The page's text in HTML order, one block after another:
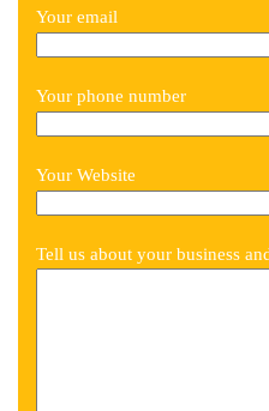
Your email
Your phone number
Your Website
Tell us about your business